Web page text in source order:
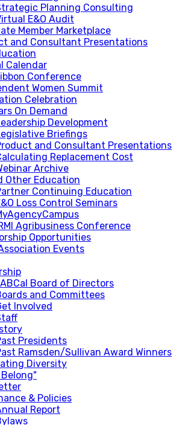
Planning Consulting
E&O Audit
Member Marketplace
and Consultant Presentations
Calendar
Conference
Women Summit
Celebration
On Demand
Development
Briefings
and Consultant Presentations
Replacement Cost
Archive
Other Education
Continuing Education
Loss Control Seminars
Agribusiness Conference
Opportunities
Events
Board of Directors
and Committees
Involved
Presidents
Ramsden/Sullivan Award Winners
Diversity
Belong"
& Policies
Report